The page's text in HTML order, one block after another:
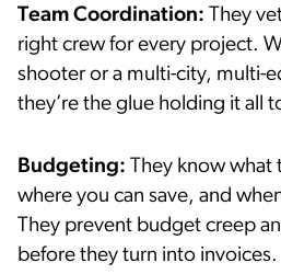
Team Coordination: They
right crew for every project.
shooter or a multi-city, multi-
they’re the glue holding it all
Budgeting: They know what
where you can save, and
They prevent budget creep
before they turn into invoices.